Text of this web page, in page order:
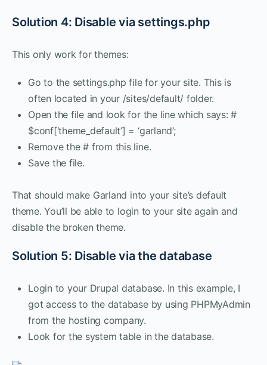
Solution 4: Disable via settings.php
This only work for themes:
Go to the settings.php file for your site. This is
often located in your /sites/default/ folder.
Open the file and look for the line which says: #
$conf[‘theme_default’] = ‘garland’;
Remove the # from this line.
Save the file.
That should make Garland into your site’s default
theme. You’ll be able to login to your site again and
disable the broken theme.
Solution 5: Disable via the database
Login to your Drupal database. In this example, I
got access to the database by using PHPMyAdmin
from the hosting company.
Look for the system table in the database.